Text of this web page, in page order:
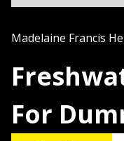
Madelaine Francis
For